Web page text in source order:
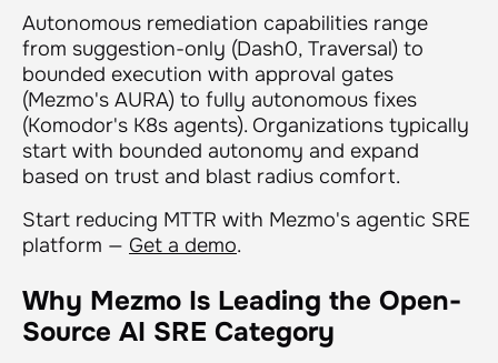
Autonomous remediation capabilities range
from suggestion-only (Dash0, Traversal) to
bounded execution with approval gates
(Mezmo's AURA) to fully autonomous fixes
(Komodor's K8s agents). Organizations typically
start with bounded autonomy and expand
based on trust and blast radius comfort.
Start reducing MTTR with Mezmo's agentic SRE
platform — Get a demo.
Why Mezmo Is Leading the Open-
Source AI SRE Category